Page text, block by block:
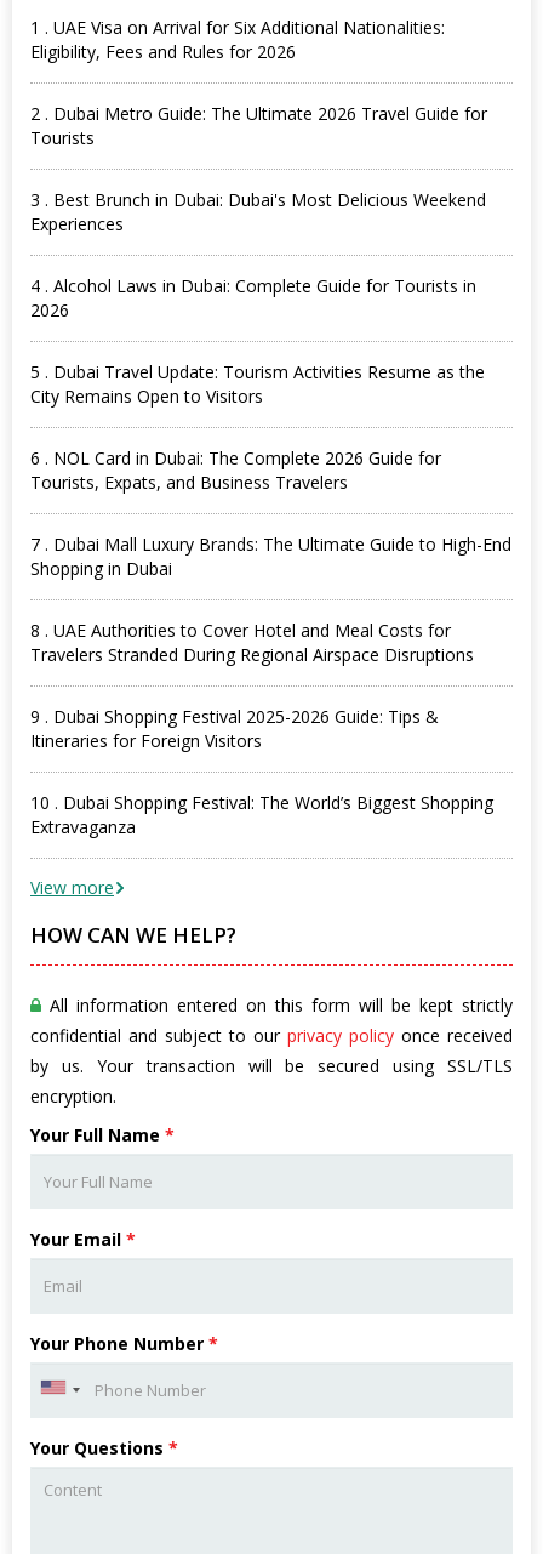
1 . UAE Visa on Arrival for Six Additional Nationalities:
Eligibility, Fees and Rules for 2026
2 . Dubai Metro Guide: The Ultimate 2026 Travel Guide for
Tourists
3 . Best Brunch in Dubai: Dubai's Most Delicious Weekend
Experiences
4 . Alcohol Laws in Dubai: Complete Guide for Tourists in
2026
5 . Dubai Travel Update: Tourism Activities Resume as the
City Remains Open to Visitors
6 . NOL Card in Dubai: The Complete 2026 Guide for
Tourists, Expats, and Business Travelers
7 . Dubai Mall Luxury Brands: The Ultimate Guide to High-End
Shopping in Dubai
8 . UAE Authorities to Cover Hotel and Meal Costs for
Travelers Stranded During Regional Airspace Disruptions
9 . Dubai Shopping Festival 2025-2026 Guide: Tips &
Itineraries for Foreign Visitors
10 . Dubai Shopping Festival: The World’s Biggest Shopping
Extravaganza
View more
HOW CAN WE HELP?
All information entered on this form will be kept strictly
confidential and subject to our privacy policy once received
by us. Your transaction will be secured using SSL/TLS
encryption.
Your Full Name *
Your Email *
Your Phone Number *
Your Questions *